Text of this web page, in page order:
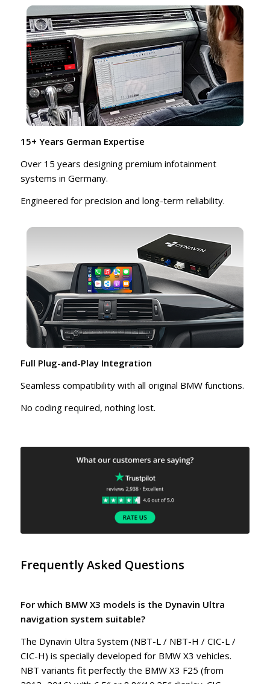
15+ Years German Expertise
Over 15 years designing premium infotainment
systems in Germany.
Engineered for precision and long-term reliability.
Full Plug-and-Play Integration
Seamless compatibility with all original BMW functions.
No coding required, nothing lost.
Frequently Asked Questions
For which BMW X3 models is the Dynavin Ultra
navigation system suitable?
The Dynavin Ultra System (NBT-L / NBT-H / CIC-L /
CIC-H) is specially developed for BMW X3 vehicles.
NBT variants fit perfectly the BMW X3 F25 (from